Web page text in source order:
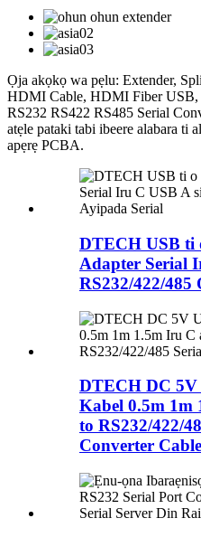
Ọja akọkọ wa pẹlu: Extender,
HDMI Cable, HDMI Fiber USB,
RS232 RS422 RS485 Serial
atẹle pataki tabi ibeere alabara ti
apẹrẹ PCBA.
DTECH USB ti
Adapter Serial
RS232/422/
DTECH DC 5V
Kabel 0.5m 1m
to RS232/422/
Converter Cable